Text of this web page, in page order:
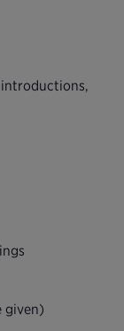
introductions,
given)